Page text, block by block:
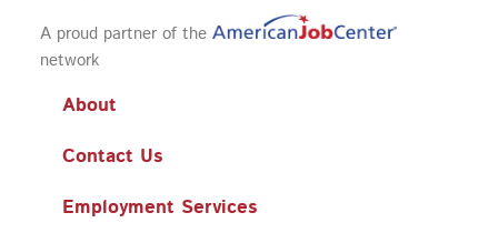
A proud partner of the
network
About
Contact Us
Employment Services